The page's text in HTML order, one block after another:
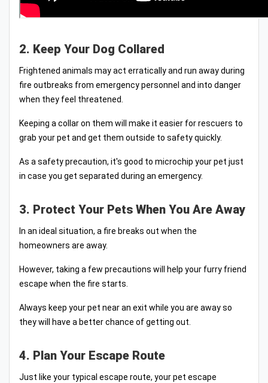
2. Keep Your Dog Collared
Frightened animals may act erratically and run away during
fire outbreaks from emergency personnel and into danger
when they feel threatened.
Keeping a collar on them will make it easier for rescuers to
grab your pet and get them outside to safety quickly.
As a safety precaution, it's good to microchip your pet just
in case you get separated during an emergency.
3. Protect Your Pets When You Are Away
In an ideal situation, a fire breaks out when the
homeowners are away.
However, taking a few precautions will help your furry friend
escape when the fire starts.
Always keep your pet near an exit while you are away so
they will have a better chance of getting out.
4. Plan Your Escape Route
Just like your typical escape route, your pet escape